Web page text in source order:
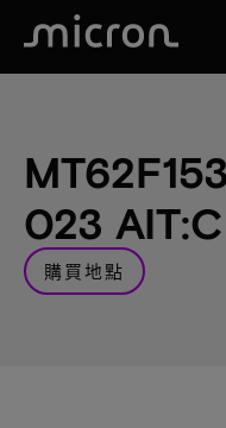
023
購買地點